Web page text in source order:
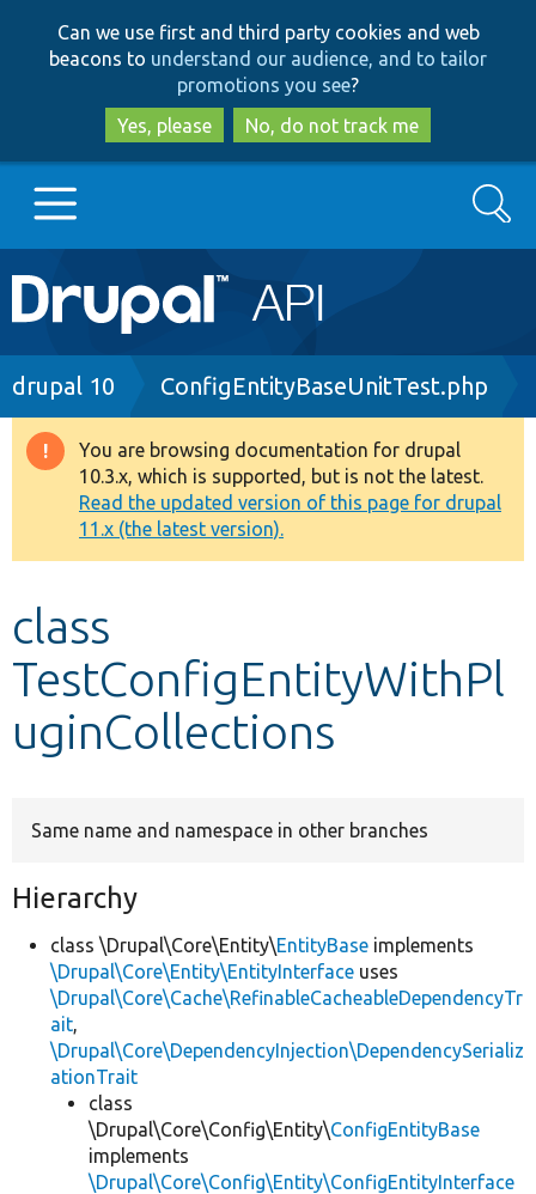
to
main
content
to
search
Can we use first and third party cookies and web
beacons to understand our audience, and to tailor
promotions you see?
Yes, please
No, do not track me
Main
navigation
Go to Drupal.org
Drupal 8+
Other projects
Search
Breadcrumb
drupal 10 ConfigEntityBaseUnitTest.php
Warning
message
You are browsing documentation for drupal
10.3.x, which is supported, but is not the latest.
Read the updated version of this page for drupal
11.x (the latest version).
class
TestConfigEntityWithPl
uginCollections
Same name and namespace in other branches
Hierarchy
class \Drupal\Core\Entity\EntityBase implements
\Drupal\Core\Entity\EntityInterface uses
\Drupal\Core\Cache\RefinableCacheableDependencyTr
ait,
\Drupal\Core\DependencyInjection\DependencySerializ
ationTrait
class
\Drupal\Core\Config\Entity\ConfigEntityBase
implements
\Drupal\Core\Config\Entity\ConfigEntityInterface